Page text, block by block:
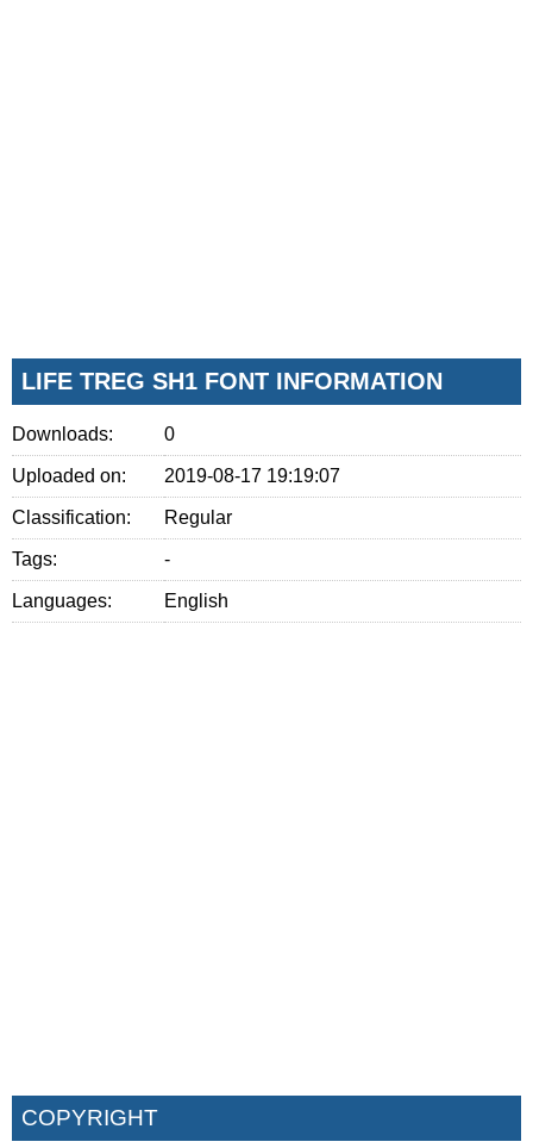
LIFE TREG SH1 FONT INFORMATION
Downloads: 0
Uploaded on: 2019-08-17 19:19:07
Classification: Regular
Tags: -
Languages: English
COPYRIGHT